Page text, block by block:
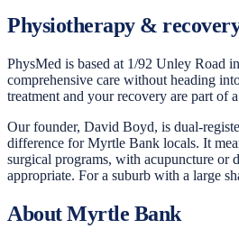
Physiotherapy &
PhysMed is based at 1/92 Unley Road
comprehensive care without heading
treatment and your recovery are part of
Our founder, David Boyd, is dual-
difference for Myrtle Bank locals. It
surgical programs, with acupuncture or
appropriate. For a suburb with a large
About Myrtle Bank